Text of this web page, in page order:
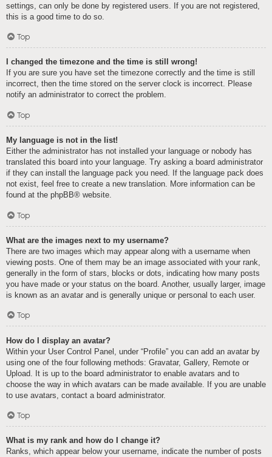
settings, can only be done by registered users. If you are not registered,
this is a good time to do so.
Top
I changed the timezone and the time is still wrong!
If you are sure you have set the timezone correctly and the time is still
incorrect, then the time stored on the server clock is incorrect. Please
notify an administrator to correct the problem.
Top
My language is not in the list!
Either the administrator has not installed your language or nobody has
translated this board into your language. Try asking a board administrator
if they can install the language pack you need. If the language pack does
not exist, feel free to create a new translation. More information can be
found at the phpBB® website.
Top
What are the images next to my username?
There are two images which may appear along with a username when
viewing posts. One of them may be an image associated with your rank,
generally in the form of stars, blocks or dots, indicating how many posts
you have made or your status on the board. Another, usually larger, image
is known as an avatar and is generally unique or personal to each user.
Top
How do I display an avatar?
Within your User Control Panel, under “Profile” you can add an avatar by
using one of the four following methods: Gravatar, Gallery, Remote or
Upload. It is up to the board administrator to enable avatars and to
choose the way in which avatars can be made available. If you are unable
to use avatars, contact a board administrator.
Top
What is my rank and how do I change it?
Ranks, which appear below your username, indicate the number of posts